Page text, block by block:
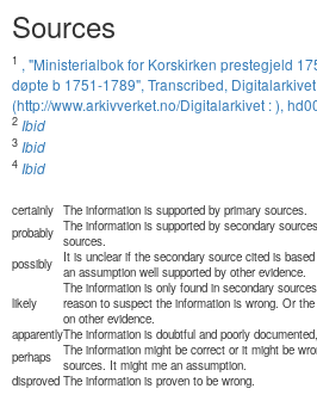
Sources
1 , "Ministerialbok for Korskirken prestegjeld
døpte b 1751-1789", Transcribed, Digitalarkivet
(http://www.arkivverket.no/Digitalarkivet : ),
2 Ibid
3 Ibid
4 Ibid
certainly The information is supported by primary sources.
probably The information is supported by secondary
sources.
possibly
It is unclear if the secondary source cited is
an assumption well supported by other evidence.
likely
The information is only found in secondary
reason to suspect the information is wrong. Or
on other evidence.
apparentlyThe information is doubtful and poorly
perhaps
The information might be correct or it might be
sources. It might me an assumption.
disproved The information is proven to be wrong.